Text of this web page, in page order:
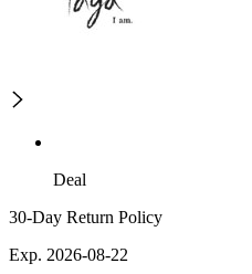
Deal
30-Day Return Policy
Exp. 2026-08-22